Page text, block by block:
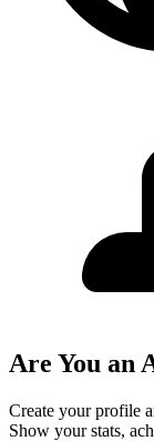
Are You an
Create your profile
Show your stats,